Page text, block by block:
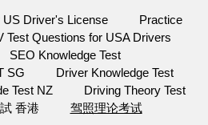
US Driver's License
Practice
Test Questions for USA Drivers
SEO Knowledge Test
SG
Driver Knowledge Test
Test NZ
Driving Theory Test
香港 驾照理论考试